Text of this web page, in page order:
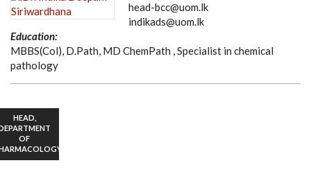
head-bcc@uom.lk
indikads@uom.lk
Education:
MBBS(Col), D.Path, MD ChemPath , Specialist in chemical
pathology
HEAD,
OF